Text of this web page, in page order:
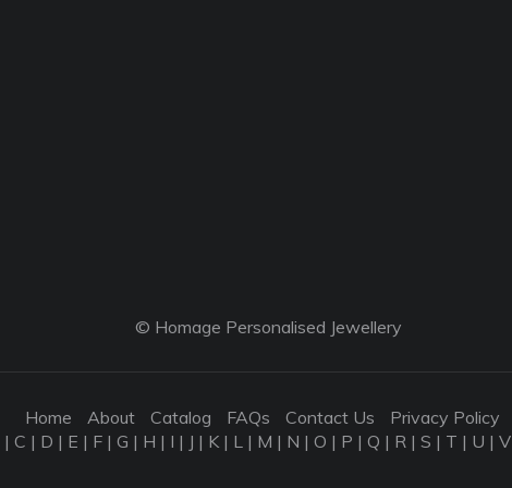
© Homage Personalised Jewellery
Home About Catalog FAQs Contact Us
Privacy Policy
| C | D | E | F | G | H | I | J | K | L | M | N | O | P | Q | R | S | T | U | V